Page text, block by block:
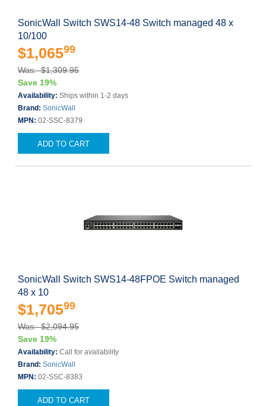
SonicWall Switch SWS14-48 Switch managed 48 x
10/100
$1,06599
Was: $1,309.95
Save 19%
Availability: Ships within 1-2 days
Brand: SonicWall
MPN: 02-SSC-8379
ADD TO CART
SonicWall Switch SWS14-48FPOE Switch managed
48 x 10
$1,70599
Was: $2,094.95
Save 19%
Availability: Call for availability
Brand: SonicWall
MPN: 02-SSC-8383
ADD TO CART